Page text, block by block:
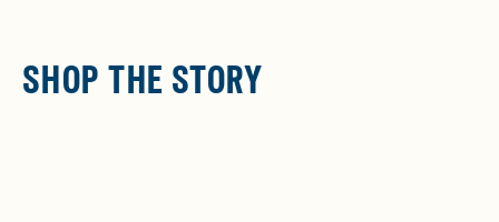
SHOP THE STORY